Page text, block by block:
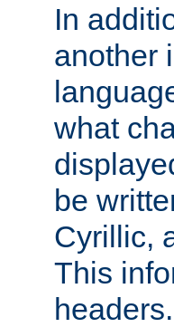
In
another
what
be
Cyrillic,
This
headers.